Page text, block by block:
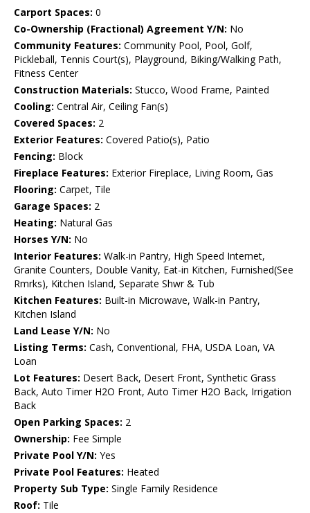
Carport Spaces: 0
Co-Ownership (Fractional) Agreement Y/N: No
Community Features: Community Pool, Pool, Golf,
Pickleball, Tennis Court(s), Playground, Biking/Walking Path,
Fitness Center
Construction Materials: Stucco, Wood Frame, Painted
Cooling: Central Air, Ceiling Fan(s)
Covered Spaces: 2
Exterior Features: Covered Patio(s), Patio
Fencing: Block
Fireplace Features: Exterior Fireplace, Living Room, Gas
Flooring: Carpet, Tile
Garage Spaces: 2
Heating: Natural Gas
Horses Y/N: No
Interior Features: Walk-in Pantry, High Speed Internet,
Granite Counters, Double Vanity, Eat-in Kitchen, Furnished(See
Rmrks), Kitchen Island, Separate Shwr & Tub
Kitchen Features: Built-in Microwave, Walk-in Pantry,
Kitchen Island
Land Lease Y/N: No
Listing Terms: Cash, Conventional, FHA, USDA Loan, VA
Loan
Lot Features: Desert Back, Desert Front, Synthetic Grass
Back, Auto Timer H2O Front, Auto Timer H2O Back, Irrigation
Back
Open Parking Spaces: 2
Ownership: Fee Simple
Private Pool Y/N: Yes
Private Pool Features: Heated
Property Sub Type: Single Family Residence
Roof: Tile